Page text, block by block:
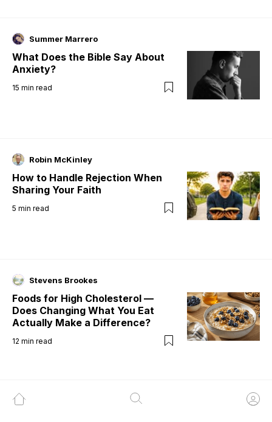
Summer Marrero
What Does the Bible Say About
Anxiety?
15 min read
Robin McKinley
How to Handle Rejection When
Sharing Your Faith
5 min read
Stevens Brookes
Foods for High Cholesterol —
Does Changing What You Eat
Actually Make a Difference?
12 min read